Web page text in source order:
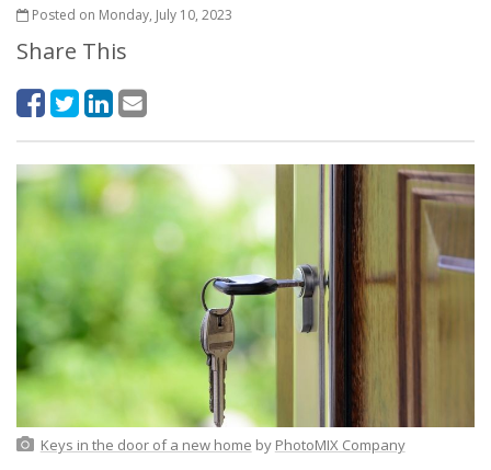
Posted on Monday, July 10, 2023
Share This
Keys in the door of a new home by PhotoMIX Company